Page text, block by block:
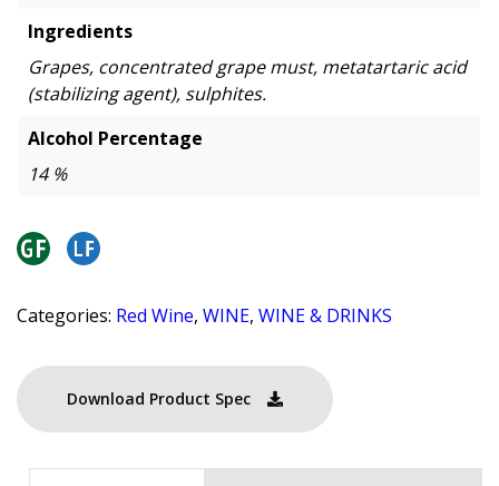
Ingredients
Grapes, concentrated grape must, metatartaric acid
(stabilizing agent), sulphites.
Alcohol Percentage
14 %
Categories: Red Wine, WINE, WINE & DRINKS
Download Product Spec